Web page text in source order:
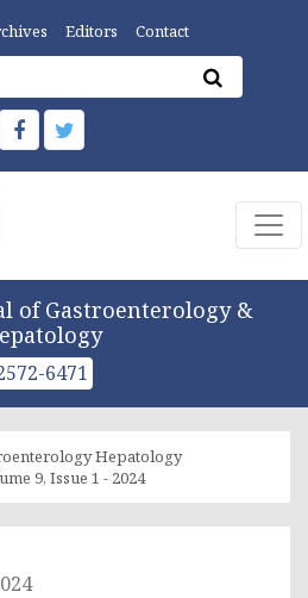
Editors Contact
of Gastroenterology &
6471
Hepatology
9, Issue 1 - 2024